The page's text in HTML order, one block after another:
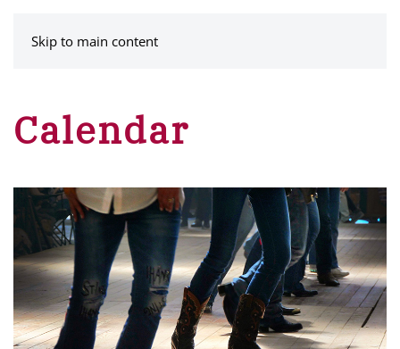
Skip to main content
Calendar